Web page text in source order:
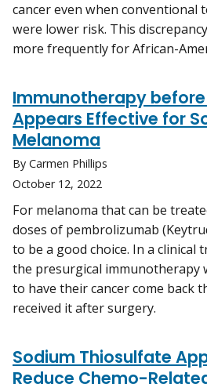
cancer even when conventional
were lower risk. This
more frequently for African-
Immunotherapy
Appears Effective for
Melanoma
By Carmen Phillips
October 12, 2022
For melanoma that can be
doses of pembrolizumab
to be a good choice. In a clinical
the presurgical immunotherapy
to have their cancer come back
received it after surgery.
Sodium Thiosulfate
Reduce Chemo-